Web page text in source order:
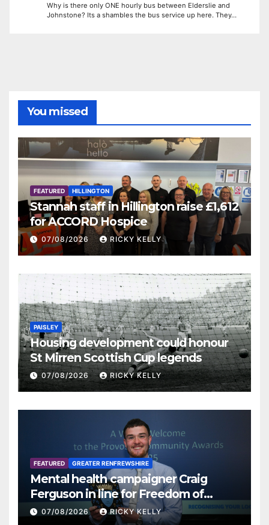
Why is there only ONE hourly bus between Elderslie and
Johnstone? Its a shambles the bus service up here. They…
You missed
FEATURED HILLINGTON
Stannah staff in Hillington raise £1,612
for ACCORD Hospice
07/08/2026 RICKY KELLY
PAISLEY
Housing development could honour
St Mirren Scottish Cup legends
07/08/2026 RICKY KELLY
FEATURED GREATER RENFREWSHIRE
Mental health campaigner Craig
Ferguson in line for Freedom of
Renfrewshire
07/08/2026 RICKY KELLY